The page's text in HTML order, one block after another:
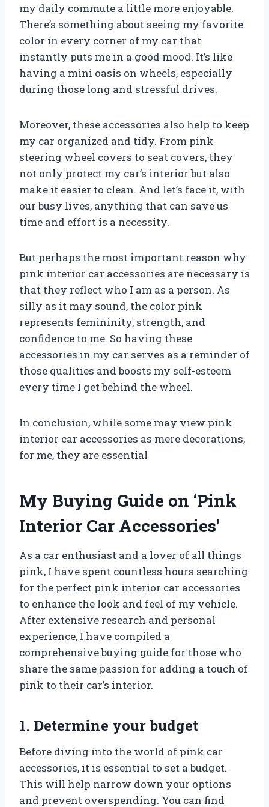
my daily commute a little more enjoyable.
There’s something about seeing my favorite
color in every corner of my car that
instantly puts me in a good mood. It’s like
having a mini oasis on wheels, especially
during those long and stressful drives.
Moreover, these accessories also help to keep
my car organized and tidy. From pink
steering wheel covers to seat covers, they
not only protect my car’s interior but also
make it easier to clean. And let’s face it, with
our busy lives, anything that can save us
time and effort is a necessity.
But perhaps the most important reason why
pink interior car accessories are necessary is
that they reflect who I am as a person. As
silly as it may sound, the color pink
represents femininity, strength, and
confidence to me. So having these
accessories in my car serves as a reminder of
those qualities and boosts my self-esteem
every time I get behind the wheel.
In conclusion, while some may view pink
interior car accessories as mere decorations,
for me, they are essential
My Buying Guide on ‘Pink
Interior Car Accessories’
As a car enthusiast and a lover of all things
pink, I have spent countless hours searching
for the perfect pink interior car accessories
to enhance the look and feel of my vehicle.
After extensive research and personal
experience, I have compiled a
comprehensive buying guide for those who
share the same passion for adding a touch of
pink to their car’s interior.
1. Determine your budget
Before diving into the world of pink car
accessories, it is essential to set a budget.
This will help narrow down your options
and prevent overspending. You can find